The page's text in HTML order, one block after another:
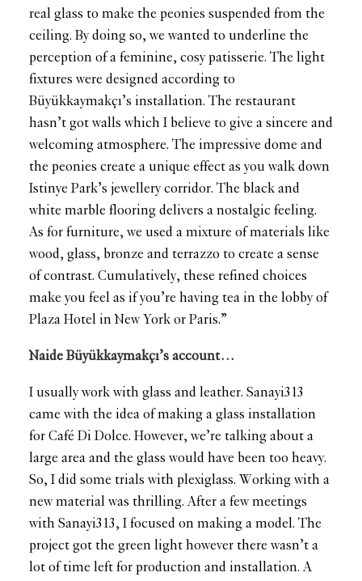
real glass to make the peonies suspended from the
ceiling. By doing so, we wanted to underline the
perception of a feminine, cosy patisserie. The light
fixtures were designed according to
Büyükkaymakçı’s installation. The restaurant
hasn’t got walls which I believe to give a sincere and
welcoming atmosphere. The impressive dome and
the peonies create a unique effect as you walk down
Istinye Park’s jewellery corridor. The black and
white marble flooring delivers a nostalgic feeling.
As for furniture, we used a mixture of materials like
wood, glass, bronze and terrazzo to create a sense
of contrast. Cumulatively, these refined choices
make you feel as if you’re having tea in the lobby of
Plaza Hotel in New York or Paris.”
Naide Büyükkaymakçı’s account…
I usually work with glass and leather. Sanayi313
came with the idea of making a glass installation
for Café Di Dolce. However, we’re talking about a
large area and the glass would have been too heavy.
So, I did some trials with plexiglass. Working with a
new material was thrilling. After a few meetings
with Sanayi313, I focused on making a model. The
project got the green light however there wasn’t a
lot of time left for production and installation. A